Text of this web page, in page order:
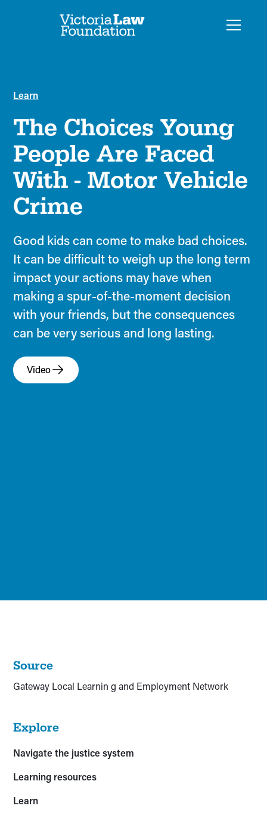
Learn
The Choices Young
People Are Faced
With - Motor Vehicle
Crime
Good kids can come to make bad choices.
It can be difficult to weigh up the long term
impact your actions may have when
making a spur-of-the-moment decision
with your friends, but the consequences
can be very serious and long lasting.
Video
Source
Gateway Local Learnin g and Employment Network
Explore
Navigate the justice system
Learning resources
Learn